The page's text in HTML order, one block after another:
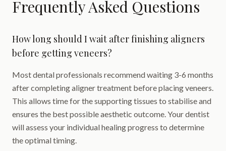
Frequently Asked Questions
How long should I wait after finishing aligners
before getting veneers?
Most dental professionals recommend waiting 3-6 months
after completing aligner treatment before placing veneers.
This allows time for the supporting tissues to stabilise and
ensures the best possible aesthetic outcome. Your dentist
will assess your individual healing progress to determine
the optimal timing.